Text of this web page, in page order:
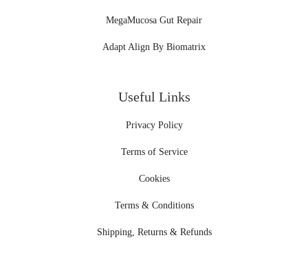
MegaMucosa Gut Repair
Adapt Align By Biomatrix
Useful Links
Privacy Policy
Terms of Service
Cookies
Terms & Conditions
Shipping, Returns & Refunds